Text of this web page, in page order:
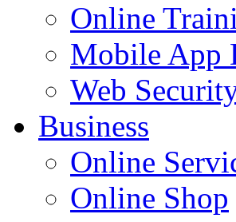
Online
Mobile App
Web
Business
Online
Online Shop